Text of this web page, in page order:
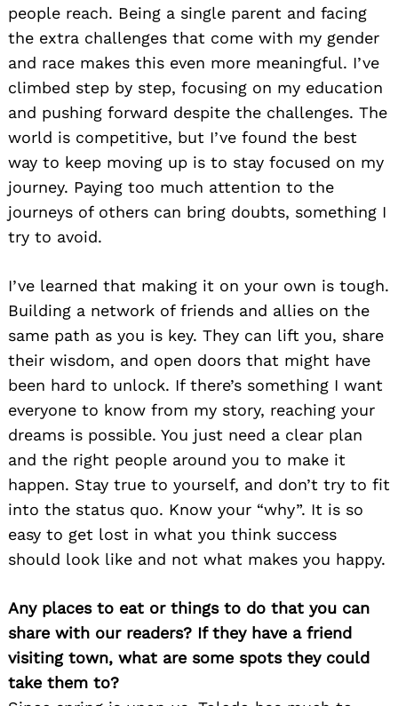
people reach. Being a single parent and facing
the extra challenges that come with my gender
and race makes this even more meaningful. I’ve
climbed step by step, focusing on my education
and pushing forward despite the challenges. The
world is competitive, but I’ve found the best
way to keep moving up is to stay focused on my
journey. Paying too much attention to the
journeys of others can bring doubts, something I
try to avoid.
I’ve learned that making it on your own is tough.
Building a network of friends and allies on the
same path as you is key. They can lift you, share
their wisdom, and open doors that might have
been hard to unlock. If there’s something I want
everyone to know from my story, reaching your
dreams is possible. You just need a clear plan
and the right people around you to make it
happen. Stay true to yourself, and don’t try to fit
into the status quo. Know your “why”. It is so
easy to get lost in what you think success
should look like and not what makes you happy.
Any places to eat or things to do that you can
share with our readers? If they have a friend
visiting town, what are some spots they could
take them to?
Search
for: